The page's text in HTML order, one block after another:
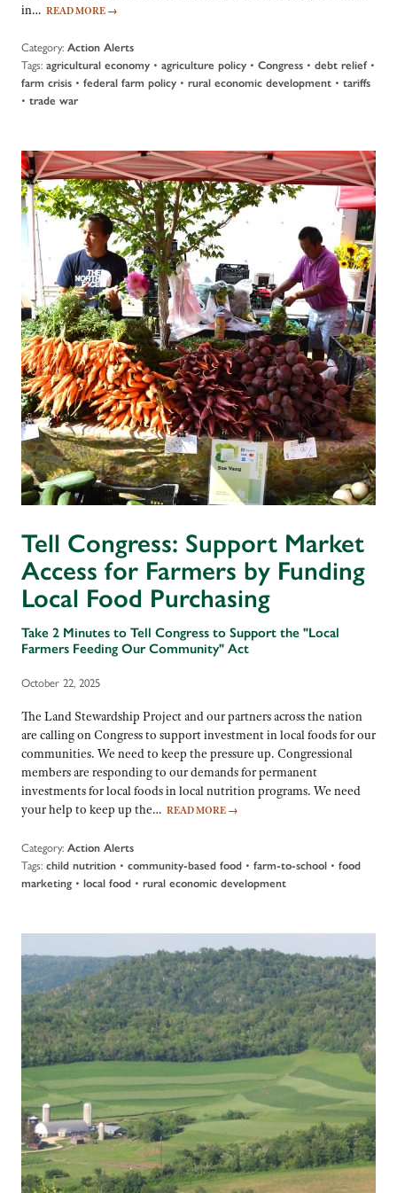
in… READ MORE →
Category: Action Alerts
Tags: agricultural economy • agriculture policy • Congress • debt relief •
farm crisis • federal farm policy • rural economic development • tariffs
• trade war
Tell Congress: Support Market
Access for Farmers by Funding
Local Food Purchasing
Take 2 Minutes to Tell Congress to Support the "Local
Farmers Feeding Our Community" Act
October 22, 2025
The Land Stewardship Project and our partners across the nation
are calling on Congress to support investment in local foods for our
communities. We need to keep the pressure up. Congressional
members are responding to our demands for permanent
investments for local foods in local nutrition programs. We need
your help to keep up the… READ MORE →
Category: Action Alerts
Tags: child nutrition • community-based food • farm-to-school • food
marketing • local food • rural economic development